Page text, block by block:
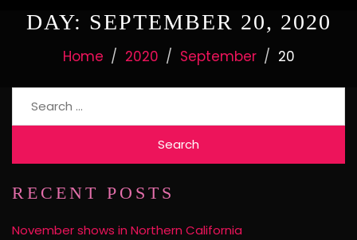
DAY: SEPTEMBER 20, 2020
Home 2020 September 20
RECENT POSTS
November shows in Northern California